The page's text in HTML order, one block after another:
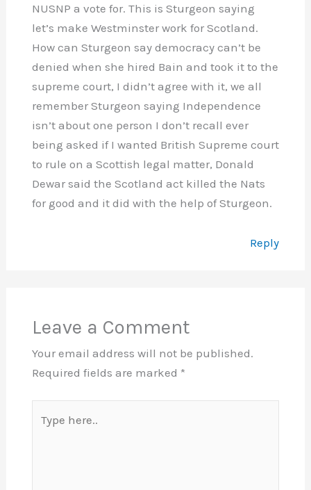
NUSNP a vote for. This is Sturgeon saying
let’s make Westminster work for Scotland.
How can Sturgeon say democracy can’t be
denied when she hired Bain and took it to the
supreme court, I didn’t agree with it, we all
remember Sturgeon saying Independence
isn’t about one person I don’t recall ever
being asked if I wanted British Supreme court
to rule on a Scottish legal matter, Donald
Dewar said the Scotland act killed the Nats
for good and it did with the help of Sturgeon.
Reply
Leave a Comment
Your email address will not be published.
Required fields are marked *
here..